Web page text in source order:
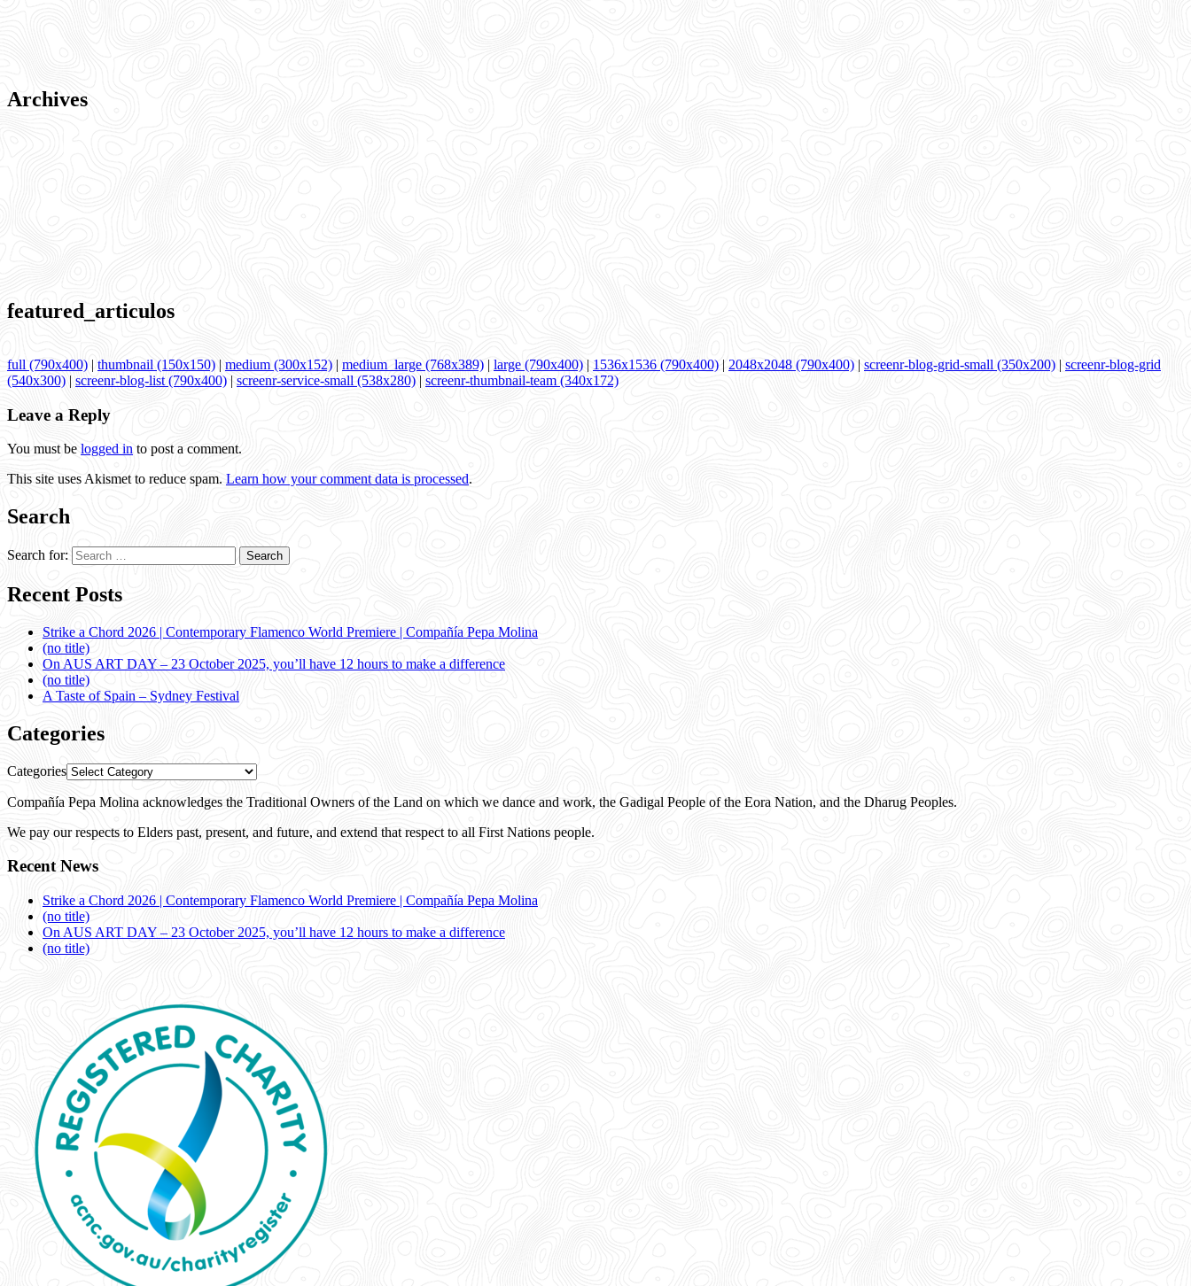
Archives
featured_articulos
full (790x400) | thumbnail (150x150) | medium (300x152) | medium_large (768x389) | large (790x400) | 1536x1536 (790x400) | 2048x2048 (790x400) | screenr-blog-grid-small (350x200) | screenr-blog-grid
(540x300) | screenr-blog-list (790x400) | screenr-service-small (538x280) | screenr-thumbnail-team (340x172)
Leave a Reply
You must be logged in to post a comment.
This site uses Akismet to reduce spam. Learn how your comment data is processed.
Search
Search for:
Recent Posts
Strike a Chord 2026 | Contemporary Flamenco World Premiere | Compañía Pepa Molina
(no title)
On AUS ART DAY – 23 October 2025, you’ll have 12 hours to make a difference
(no title)
A Taste of Spain – Sydney Festival
Categories
Categories
Compañía Pepa Molina acknowledges the Traditional Owners of the Land on which we dance and work, the Gadigal People of the Eora Nation, and the Dharug Peoples.
We pay our respects to Elders past, present, and future, and extend that respect to all First Nations people.
Recent News
Strike a Chord 2026 | Contemporary Flamenco World Premiere | Compañía Pepa Molina
(no title)
On AUS ART DAY – 23 October 2025, you’ll have 12 hours to make a difference
(no title)